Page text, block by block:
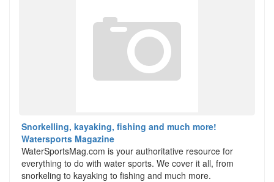
Snorkelling, kayaking, fishing and much more!
Watersports Magazine
WaterSportsMag.com is your authoritative resource for
everything to do with water sports. We cover it all, from
snorkeling to kayaking to fishing and much more.